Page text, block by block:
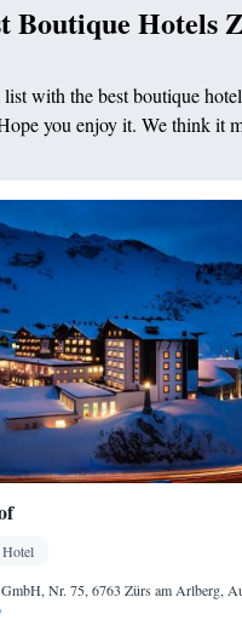
Boutique Hotels
list with the best boutique
you enjoy it. We think it
Hotel
Nr. 75, 6763 Zürs am Arlberg,